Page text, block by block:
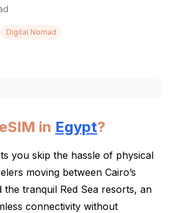
Digital Nomad
in Egypt?
you skip the hassle of physical
moving between Cairo’s
the tranquil Red Sea resorts, an
connectivity without